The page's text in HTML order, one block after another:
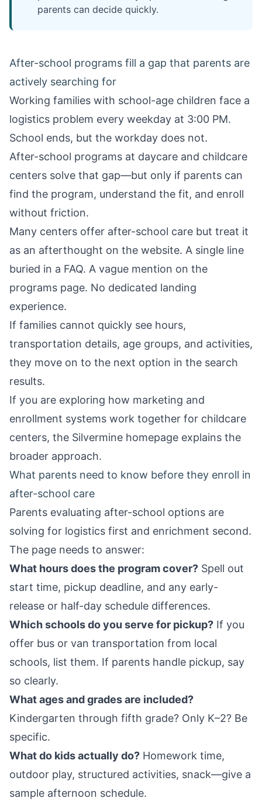
parents can decide quickly.
After-school programs fill a gap that parents are
actively searching for
Working families with school-age children face a
logistics problem every weekday at 3:00 PM.
School ends, but the workday does not.
After-school programs at daycare and childcare
centers solve that gap—but only if parents can
find the program, understand the fit, and enroll
without friction.
Many centers offer after-school care but treat it
as an afterthought on the website. A single line
buried in a FAQ. A vague mention on the
programs page. No dedicated landing
experience.
If families cannot quickly see hours,
transportation details, age groups, and activities,
they move on to the next option in the search
results.
If you are exploring how marketing and
enrollment systems work together for childcare
centers, the Silvermine homepage explains the
broader approach.
What parents need to know before they enroll in
after-school care
Parents evaluating after-school options are
solving for logistics first and enrichment second.
The page needs to answer:
What hours does the program cover? Spell out
start time, pickup deadline, and any early-
release or half-day schedule differences.
Which schools do you serve for pickup? If you
offer bus or van transportation from local
schools, list them. If parents handle pickup, say
so clearly.
What ages and grades are included?
Kindergarten through fifth grade? Only K–2? Be
specific.
What do kids actually do? Homework time,
outdoor play, structured activities, snack—give a
sample afternoon schedule.